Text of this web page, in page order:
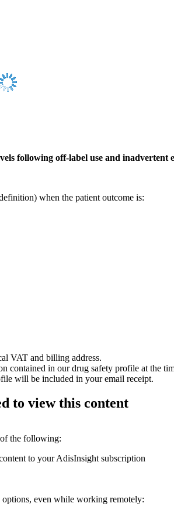
following off-label use and inadvertent
when the patient outcome is:
VAT and billing address.
contained in our drug safety profile at the
will be included in your email receipt.
to view this content
the following:
to your AdisInsight subscription
options, even while working remotely: